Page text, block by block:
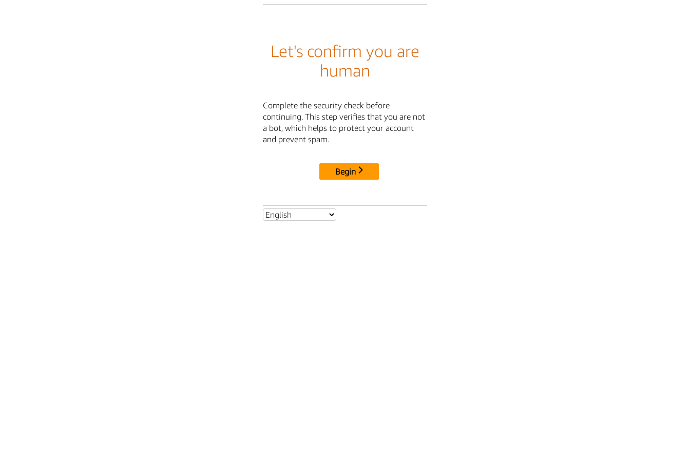
Let's confirm you are
human
Complete the security check before
continuing. This step verifies that you are not
a bot, which helps to protect your account
and prevent spam.
Begin